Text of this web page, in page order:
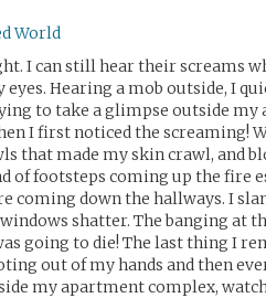
World
I can still hear their screams
eyes. Hearing a mob outside, I
to take a glimpse outside
I first noticed the screaming!
that made my skin crawl, and
of footsteps coming up the fire
coming down the hallways. I
shatter. The banging at
going to die! The last thing I
out of my hands and then
my apartment complex,